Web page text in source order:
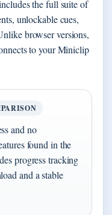
the full suite of
unlockable cues,
browser versions,
to your Miniclip
and no
found in the
progress tracking
and a stable